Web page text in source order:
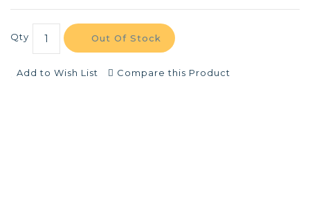
Qty Out Of Stock
Add to Wish List Compare this Product